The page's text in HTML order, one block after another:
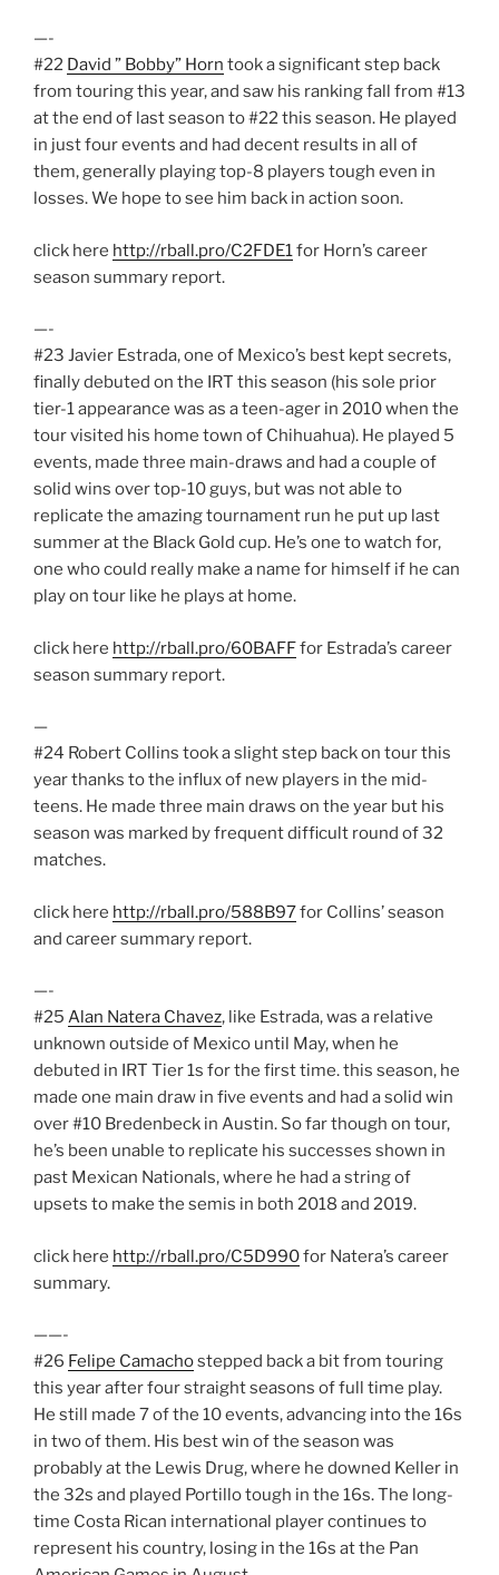
—-
#22 David ” Bobby” Horn took a significant step back
from touring this year, and saw his ranking fall from #13
at the end of last season to #22 this season. He played
in just four events and had decent results in all of
them, generally playing top-8 players tough even in
losses. We hope to see him back in action soon.
click here http://rball.pro/C2FDE1 for Horn’s career
season summary report.
—-
#23 Javier Estrada, one of Mexico’s best kept secrets,
finally debuted on the IRT this season (his sole prior
tier-1 appearance was as a teen-ager in 2010 when the
tour visited his home town of Chihuahua). He played 5
events, made three main-draws and had a couple of
solid wins over top-10 guys, but was not able to
replicate the amazing tournament run he put up last
summer at the Black Gold cup. He’s one to watch for,
one who could really make a name for himself if he can
play on tour like he plays at home.
click here http://rball.pro/60BAFFfor Estrada’s career
season summary report.
—
#24 Robert Collins took a slight step back on tour this
year thanks to the influx of new players in the mid-
teens. He made three main draws on the year but his
season was marked by frequent difficult round of 32
matches.
click here http://rball.pro/588B97for Collins’ season
and career summary report.
—-
#25 Alan Natera Chavez, like Estrada, was a relative
unknown outside of Mexico until May, when he
debuted in IRT Tier 1s for the first time. this season, he
made one main draw in five events and had a solid win
over #10 Bredenbeck in Austin. So far though on tour,
he’s been unable to replicate his successes shown in
past Mexican Nationals, where he had a string of
upsets to make the semis in both 2018 and 2019.
click here http://rball.pro/C5D990for Natera’s career
summary.
——-
#26 Felipe Camachostepped back a bit from touring
this year after four straight seasons of full time play.
He still made 7 of the 10 events, advancing into the 16s
in two of them. His best win of the season was
probably at the Lewis Drug, where he downed Keller in
the 32s and played Portillo tough in the 16s. The long-
time Costa Rican international player continues to
represent his country, losing in the 16s at the Pan